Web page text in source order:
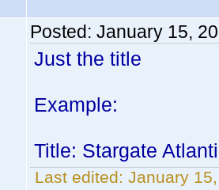
Posted: January 15,
Just the title
Example:
Title: Stargate
Last edited: January